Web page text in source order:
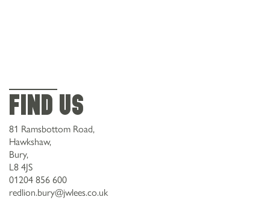
Find Us
81 Ramsbottom Road,
Hawkshaw,
Bury,
L8 4JS
01204 856 600
redlion.bury@jwlees.co.uk